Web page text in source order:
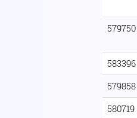
579750
583396
579858
580719